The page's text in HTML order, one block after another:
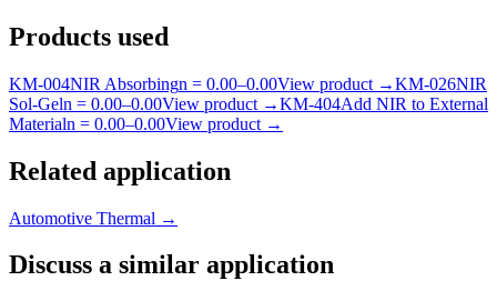
Products used
KM-004NIR Absorbingn = 0.00–0.00View product →KM-026NIR
Sol-Geln = 0.00–0.00View product →KM-404Add NIR to External
Materialn = 0.00–0.00View product →
Related application
Automotive Thermal →
Discuss a similar application